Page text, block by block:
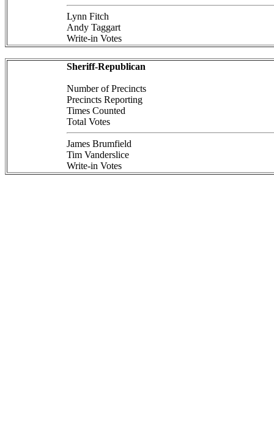
Lynn Fitch
Andy Taggart
Write-in Votes
Sheriff-Republican
Number of Precincts
Precincts Reporting
Times Counted
Total Votes
James Brumfield
Tim Vanderslice
Write-in Votes